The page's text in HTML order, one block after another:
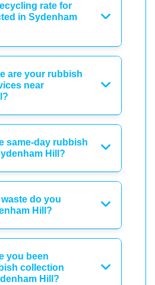
rate for
in Sydenham
are your rubbish
near
same-day rubbish
Hill?
do you
Hill?
you been
collection
Hill?